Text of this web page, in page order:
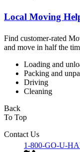
Local Moving
Find customer-rated
and move in half the
Loading and
Packing and
Driving
Cleaning
Back
To Top
Contact Us
1-800-GO-U-